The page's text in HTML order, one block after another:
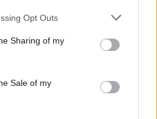
Opt Outs
Sharing of my
Sale of my
Night and Day